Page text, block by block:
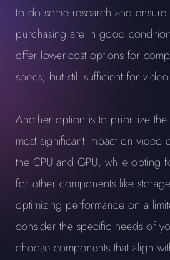
to do some research and ensure
purchasing are in good
offer lower-cost options for
specs, but still sufficient for
Another option is to prioritize
most significant impact on video
the CPU and GPU, while opting
for other components like
optimizing performance on a
consider the specific needs of
choose components that align